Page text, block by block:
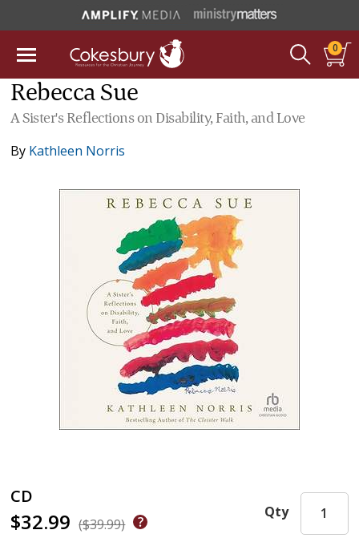
0
Rebecca Sue
A Sister's Reflections on Disability, Faith, and Love
By Kathleen Norris
CD
$32.99 ($39.99)
Qty